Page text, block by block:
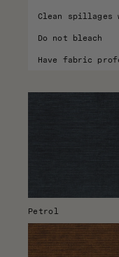
Clean
Do not bleach
Have fabric
Petrol